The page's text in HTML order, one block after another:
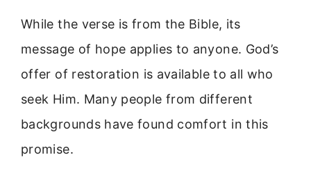
While the verse is from the Bible, its
message of hope applies to anyone. God’s
offer of restoration is available to all who
seek Him. Many people from different
backgrounds have found comfort in this
promise.